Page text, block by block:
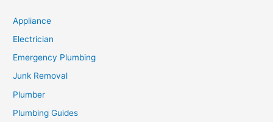
Appliance
Electrician
Emergency Plumbing
Junk Removal
Plumber
Plumbing Guides